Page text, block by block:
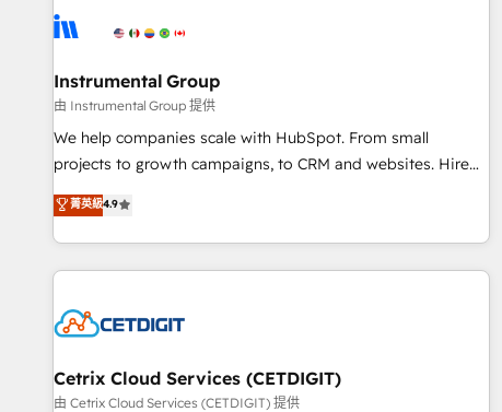
to-market execution. Why B2B Businesses Choose RP: -
starting at $1,5k 💵 - Speed: Launch in 14 days ⚡ - Global:
250 professionals across five continents 🌐 - Scale: Fastest
tiering Elite HubSpot Partner 🪴 - Sales Hub: More
implementations than any other Partner 💻 - Migrations: We
hire a marketing agency for an Ops problem. Don't hire a
technical agency for a growth problem. Hire a partner built
Instrumental Group
由 Instrumental Group 提供
We help companies scale with HubSpot. From small
projects to growth campaigns, to CRM and websites. Hire
an agency that's experienced in every inch of HubSpot and
willing to work hand-in-hand with your team to simplify the
complex and build a better experience for your team and
customers.
菁英級4.9
Cetrix Cloud Services (CETDIGIT)
由 Cetrix Cloud Services (CETDIGIT) 提供